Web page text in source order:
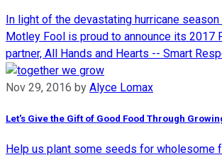
In light of the devastating hurricane
Motley Fool is proud to announce its 2017
partner, All Hands and Hearts -- Smart
Nov 29, 2016 by Alyce Lomax
Let's Give the Gift of Good Food Through
Help us plant some seeds for wholesome